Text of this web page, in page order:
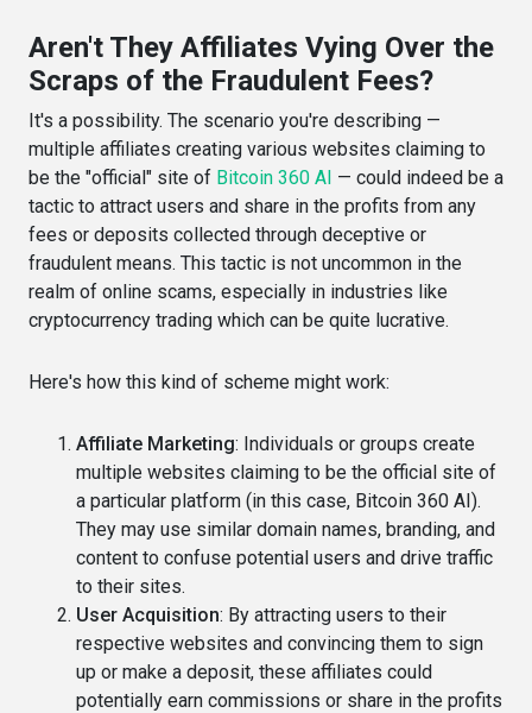
Aren't They Affiliates Vying Over the
Scraps of the Fraudulent Fees?
It's a possibility. The scenario you're describing —
multiple affiliates creating various websites claiming to
be the "official" site of Bitcoin 360 AI — could indeed be a
tactic to attract users and share in the profits from any
fees or deposits collected through deceptive or
fraudulent means. This tactic is not uncommon in the
realm of online scams, especially in industries like
cryptocurrency trading which can be quite lucrative.
Here's how this kind of scheme might work:
Affiliate Marketing: Individuals or groups create
multiple websites claiming to be the official site of
a particular platform (in this case, Bitcoin 360 AI).
They may use similar domain names, branding, and
content to confuse potential users and drive traffic
to their sites.
User Acquisition: By attracting users to their
respective websites and convincing them to sign
up or make a deposit, these affiliates could
potentially earn commissions or share in the profits